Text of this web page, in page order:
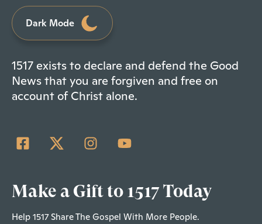
Dark Mode
1517 exists to declare and defend the Good
News that you are forgiven and free on
account of Christ alone.
Make a Gift to 1517 Today
Help 1517 Share The Gospel With More People.